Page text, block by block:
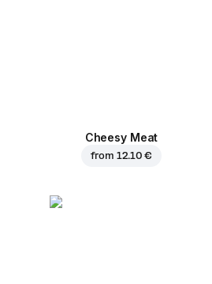
Cheesy Meat
from 12.10 €